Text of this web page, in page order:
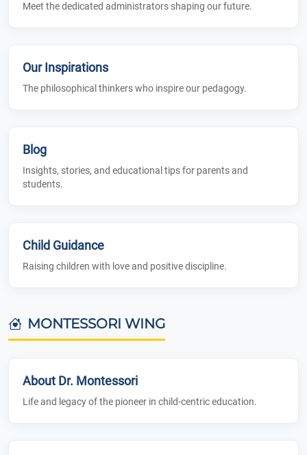
Meet the dedicated administrators shaping our future.
Our Inspirations
The philosophical thinkers who inspire our pedagogy.
Blog
Insights, stories, and educational tips for parents and
students.
Child Guidance
Raising children with love and positive discipline.
MONTESSORI WING
About Dr. Montessori
Life and legacy of the pioneer in child-centric education.